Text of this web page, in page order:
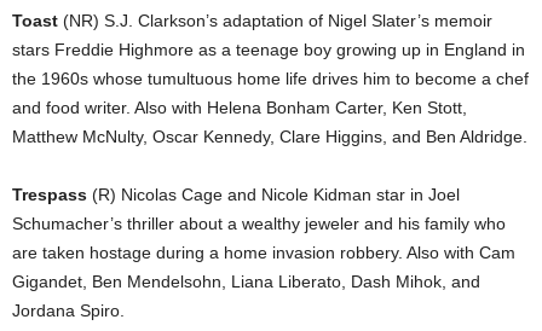
Toast (NR) S.J. Clarkson’s adaptation of Nigel Slater’s memoir
stars Freddie Highmore as a teenage boy growing up in England in
the 1960s whose tumultuous home life drives him to become a chef
and food writer. Also with Helena Bonham Carter, Ken Stott,
Matthew McNulty, Oscar Kennedy, Clare Higgins, and Ben Aldridge.
Trespass (R) Nicolas Cage and Nicole Kidman star in Joel
Schumacher’s thriller about a wealthy jeweler and his family who
are taken hostage during a home invasion robbery. Also with Cam
Gigandet, Ben Mendelsohn, Liana Liberato, Dash Mihok, and
Jordana Spiro.